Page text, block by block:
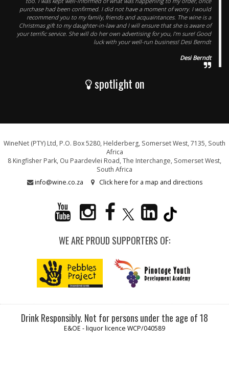
purchase had been confirmed. I did not have a moment of worry. I would
recommend you to my family, friends and acquaintances. The wine is a
Christmas gift to my daughter-in-law and I will ensure that she is aware of
your terrific service. She will do her own advertising for you, I'm sure! Good
luck with your well-run business! Desi Berndt
Desi Berndt
spotlight on
WineNet (PTY) Ltd, P.O. Box 5280, Helderberg, Somerset West, 7135, South
Africa
8 Kingfisher Park, Ou Paardevlei Road, The Interchange, Somerset West,
South Africa
info@wine.co.za
Click here for a map and directions
WE ARE PROUD SUPPORTERS OF:
Drink Responsibly. Not for persons under the age of 18
E&OE - liquor licence WCP/040589